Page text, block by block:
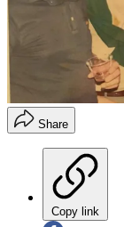
Share
Copy link